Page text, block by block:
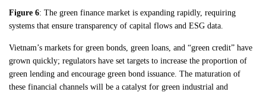
Figure 6: The green finance market is expanding rapidly, requiring
systems that ensure transparency of capital flows and ESG data.
Vietnam’s markets for green bonds, green loans, and “green credit” have
grown quickly; regulators have set targets to increase the proportion of
green lending and encourage green bond issuance. The maturation of
these financial channels will be a catalyst for green industrial and